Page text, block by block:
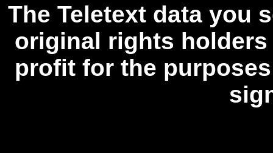
The Teletext data you
original rights
profit for the